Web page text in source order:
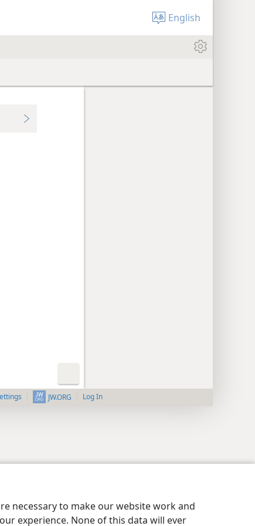
necessary to make our website work and
experience. None of this data will ever
English
JW.ORG Log In